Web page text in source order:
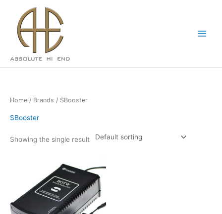
content
Home / Brands / SBooster
SBooster
Showing the single result